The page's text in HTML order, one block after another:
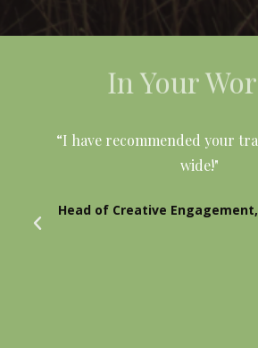
In Your
“I have recommended your
wide!"
Head of Creative